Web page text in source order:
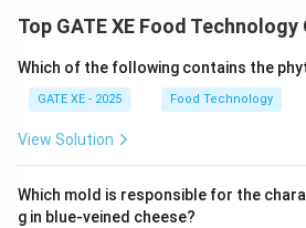
corresponding methods: - P.
2
- Q. Burr mill operates by Attrition
- R. Crushing rolls operate by
R-
1
R −
S −
Thus, the correct answer is option
Top GATE XE Food
Which of the following contains the
GATE XE - 2025 Food Technology
View Solution
Which mold is responsible for the
g in blue-veined cheese?